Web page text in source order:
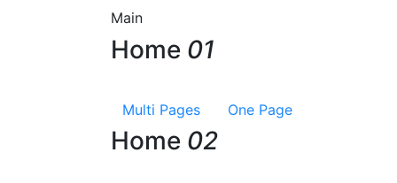
Main
Home 01
Multi Pages One Page
Home 02